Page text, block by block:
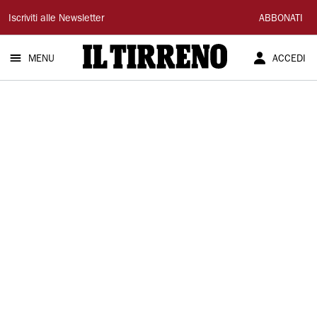
Il
Tirreno
Iscriviti alle Newsletter ABBONATI
MENU ACCEDI